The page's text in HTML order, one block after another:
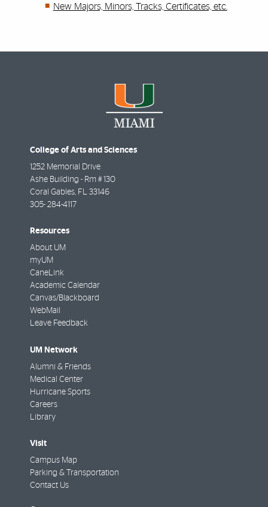
New Majors, Minors, Tracks, Certificates, etc.
College of Arts and Sciences
1252 Memorial Drive
Ashe Building - Rm # 130
Coral Gables, FL 33146
305- 284-4117
Resources
About UM
myUM
CaneLink
Academic Calendar
Canvas/Blackboard
WebMail
Leave Feedback
UM Network
Alumni & Friends
Medical Center
Hurricane Sports
Careers
Library
Visit
Campus Map
Parking & Transportation
Contact Us